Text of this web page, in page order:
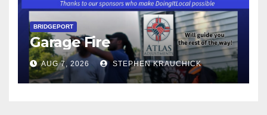
BRIDGEPORT
Garage Fire
AUG 7, 2026 STEPHEN KRAUCHICK